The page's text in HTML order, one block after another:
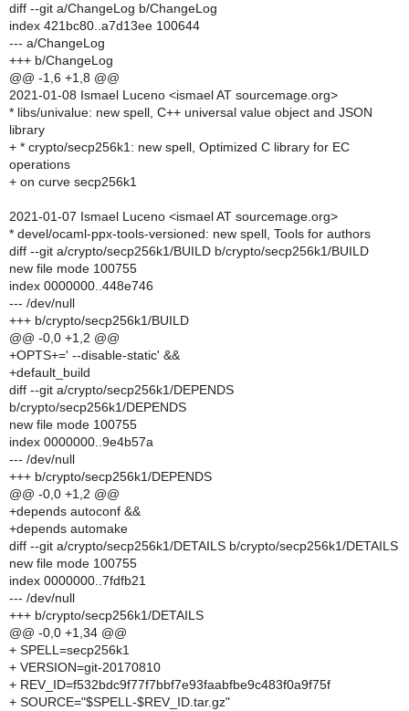
diff --git a/ChangeLog b/ChangeLog
index 421bc80..a7d13ee 100644
--- a/ChangeLog
+++ b/ChangeLog
@@ -1,6 +1,8 @@
2021-01-08 Ismael Luceno <ismael AT sourcemage.org>
* libs/univalue: new spell, C++ universal value object and JSON
library
+ * crypto/secp256k1: new spell, Optimized C library for EC
operations
+ on curve secp256k1
2021-01-07 Ismael Luceno <ismael AT sourcemage.org>
* devel/ocaml-ppx-tools-versioned: new spell, Tools for authors
diff --git a/crypto/secp256k1/BUILD b/crypto/secp256k1/BUILD
new file mode 100755
index 0000000..448e746
--- /dev/null
+++ b/crypto/secp256k1/BUILD
@@ -0,0 +1,2 @@
+OPTS+=' --disable-static' &&
+default_build
diff --git a/crypto/secp256k1/DEPENDS
b/crypto/secp256k1/DEPENDS
new file mode 100755
index 0000000..9e4b57a
--- /dev/null
+++ b/crypto/secp256k1/DEPENDS
@@ -0,0 +1,2 @@
+depends autoconf &&
+depends automake
diff --git a/crypto/secp256k1/DETAILS b/crypto/secp256k1/DETAILS
new file mode 100755
index 0000000..7fdfb21
--- /dev/null
+++ b/crypto/secp256k1/DETAILS
@@ -0,0 +1,34 @@
+ SPELL=secp256k1
+ VERSION=git-20170810
+ REV_ID=f532bdc9f77f7bbf7e93faabfbe9c483f0a9f75f
+ SOURCE="$SPELL-$REV_ID.tar.gz"